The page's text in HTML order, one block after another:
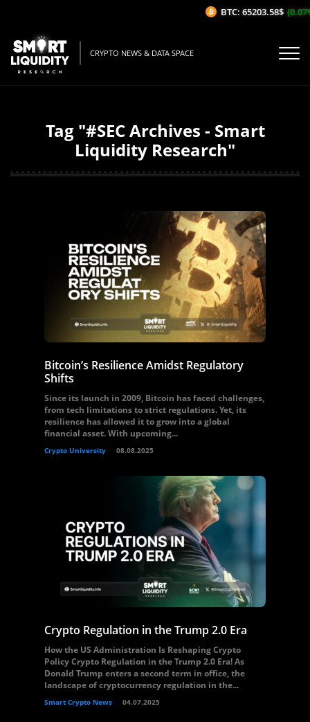
CRYPTO NEWS & DATA SPACE
Tag "#SEC Archives - Smart
Liquidity Research"
Bitcoin’s Resilience Amidst Regulatory
Shifts
Since its launch in 2009, Bitcoin has faced challenges,
from tech limitations to strict regulations. Yet, its
resilience has allowed it to grow into a global
financial asset. With upcoming...
Crypto University 08.08.2025
Crypto Regulation in the Trump 2.0 Era
How the US Administration Is Reshaping Crypto
Policy Crypto Regulation in the Trump 2.0 Era! As
Donald Trump enters a second term in office, the
landscape of cryptocurrency regulation in the...
Smart Crypto News 04.07.2025
BTC: 65203.58$ (0.07%/